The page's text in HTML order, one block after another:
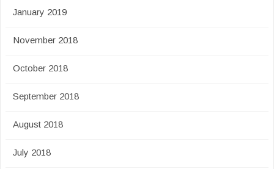
January 2019
November 2018
October 2018
September 2018
August 2018
July 2018